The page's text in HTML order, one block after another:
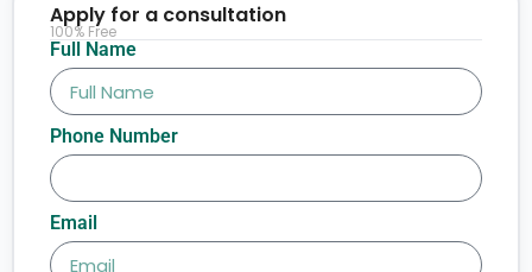
Full Name
Phone Number
Email
Apply for a consultation
100% Free